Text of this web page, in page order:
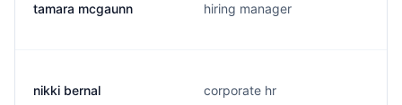
tamara mcgaunn hiring manager
nikki bernal corporate hr